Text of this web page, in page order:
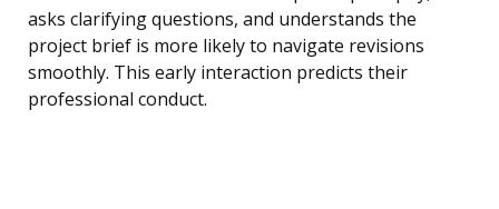
asks clarifying questions, and understands the
project brief is more likely to navigate revisions
smoothly. This early interaction predicts their
professional conduct.